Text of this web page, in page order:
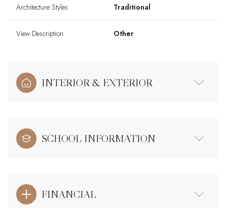
Architecture Styles Traditional
View Description Other
INTERIOR & EXTERIOR
SCHOOL INFORMATION
FINANCIAL